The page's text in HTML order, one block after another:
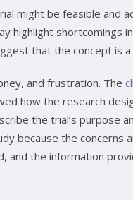
might be feasible and
highlight shortcomings
that the concept is
and frustration. The
how the research
the trial’s purpose
because the concerns
and the information